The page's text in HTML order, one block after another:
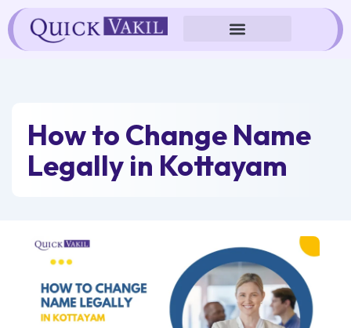
Skip
to
content
How to Change Name
Legally in Kottayam